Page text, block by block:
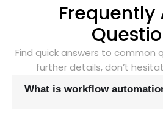
Frequently
Find quick answers to common
further details, don’t
What is workflow